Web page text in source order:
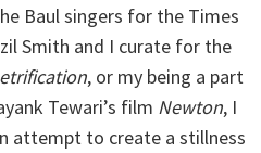
Baul singers for the Times
Smith and I curate for the
, or my being a part
Tewari’s film Newton, I
attempt to create a stillness